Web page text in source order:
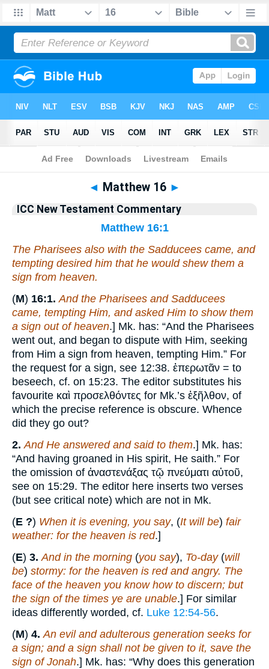
Bible> Commentary> Matthew
◄ Matthew 16 ►
ICC New Testament Commentary
Matthew 16:1
The Pharisees also with the Sadducees came, and
tempting desired him that he would shew them a
sign from heaven.
(M) 16:1. And the Pharisees and Sadducees
came, tempting Him, and asked Him to show them
a sign out of heaven.] Mk. has: “And the Pharisees
went out, and began to dispute with Him, seeking
from Him a sign from heaven, tempting Him.” For
the request for a sign, see 12:38. ἐπερωτᾶν = to
beseech, cf. on 15:23. The editor substitutes his
favourite καὶ προσελθόντες for Mk.’s ἐξῆλθον, of
which the precise reference is obscure. Whence
did they go out?
2. And He answered and said to them.] Mk. has:
“And having groaned in His spirit, He saith.” For
the omission of ἀναστενάξας τῷ πνεύματι αὐτοῦ,
see on 15:29. The editor here inserts two verses
(but see critical note) which are not in Mk.
(E ?) When it is evening, you say, (It will be) fair
weather: for the heaven is red.]
(E) 3. And in the morning (you say), To-day(will
be) stormy: for the heaven is red and angry. The
face of the heaven you know how to discern; but
the sign of the times ye are unable.] For similar
ideas differently worded, cf. Luke 12:54-56.
(M) 4. An evil and adulterous generation seeks for
a sign; and a sign shall not be given to it, save the
sign of Jonah.] Mk. has: “Why does this generation